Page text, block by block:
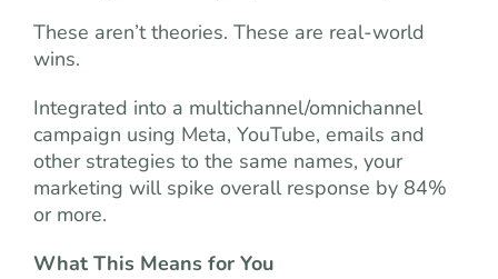
These aren’t theories. These are real-world
wins.
Integrated into a multichannel/omnichannel
campaign using Meta, YouTube, emails and
other strategies to the same names, your
marketing will spike overall response by 84%
or more.
What This Means for You